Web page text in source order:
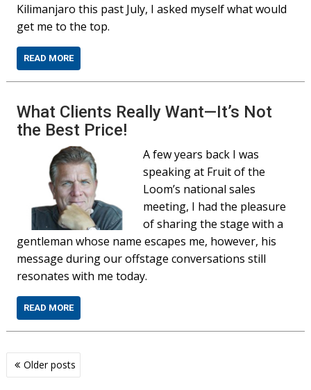
Kilimanjaro this past July, I asked myself what would
get me to the top.
READ MORE
What Clients Really Want—It’s Not
the Best Price!
A few years back I was
speaking at Fruit of the
Loom’s national sales
meeting, I had the pleasure
of sharing the stage with a
gentleman whose name escapes me, however, his
message during our offstage conversations still
resonates with me today.
READ MORE
Posts
navigation
Older posts